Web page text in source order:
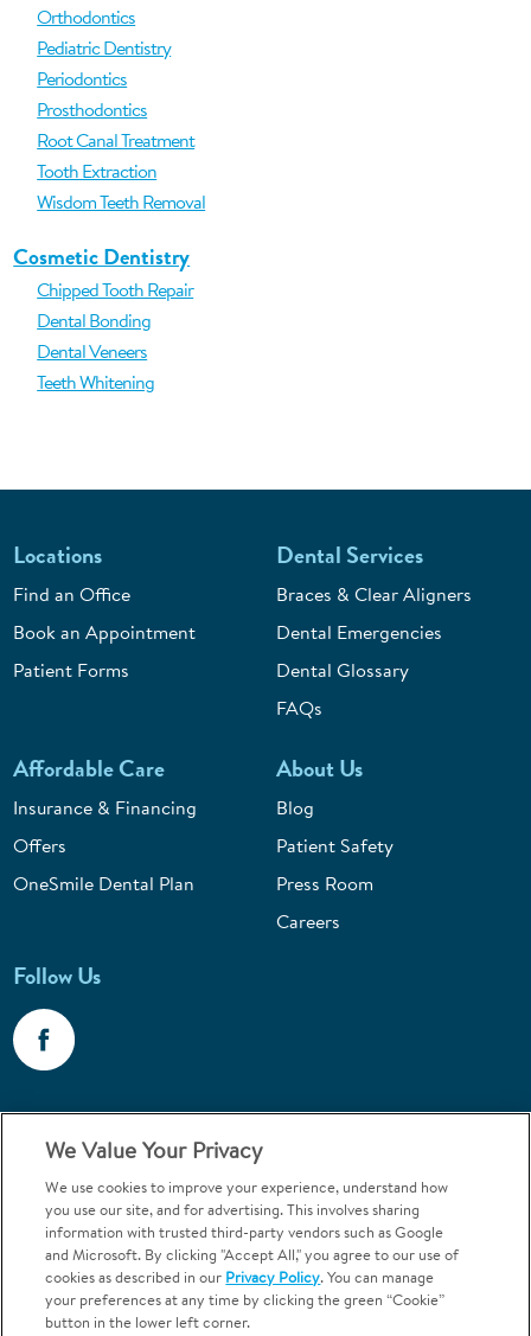
Orthodontics
Pediatric Dentistry
Periodontics
Prosthodontics
Root Canal Treatment
Tooth Extraction
Wisdom Teeth Removal
Cosmetic Dentistry
Chipped Tooth Repair
Dental Bonding
Dental Veneers
Teeth Whitening
Locations
Find an Office
Book an Appointment
Patient Forms
Dental Services
Braces & Clear Aligners
Dental Emergencies
Dental Glossary
FAQs
Affordable Care
Insurance & Financing
Offers
OneSmile Dental Plan
About Us
Blog
Patient Safety
Press Room
Careers
Follow Us
Call 1-800-867-6453
Emergencies & Walk-Ins Welcome
We Value Your Privacy
We use cookies to improve your experience, understand how
you use our site, and for advertising. This involves sharing
information with trusted third-party vendors such as Google
and Microsoft. By clicking "Accept All," you agree to our use of
cookies as described in our Privacy Policy. You can manage
your preferences at any time by clicking the green “Cookie”
button in the lower left corner.